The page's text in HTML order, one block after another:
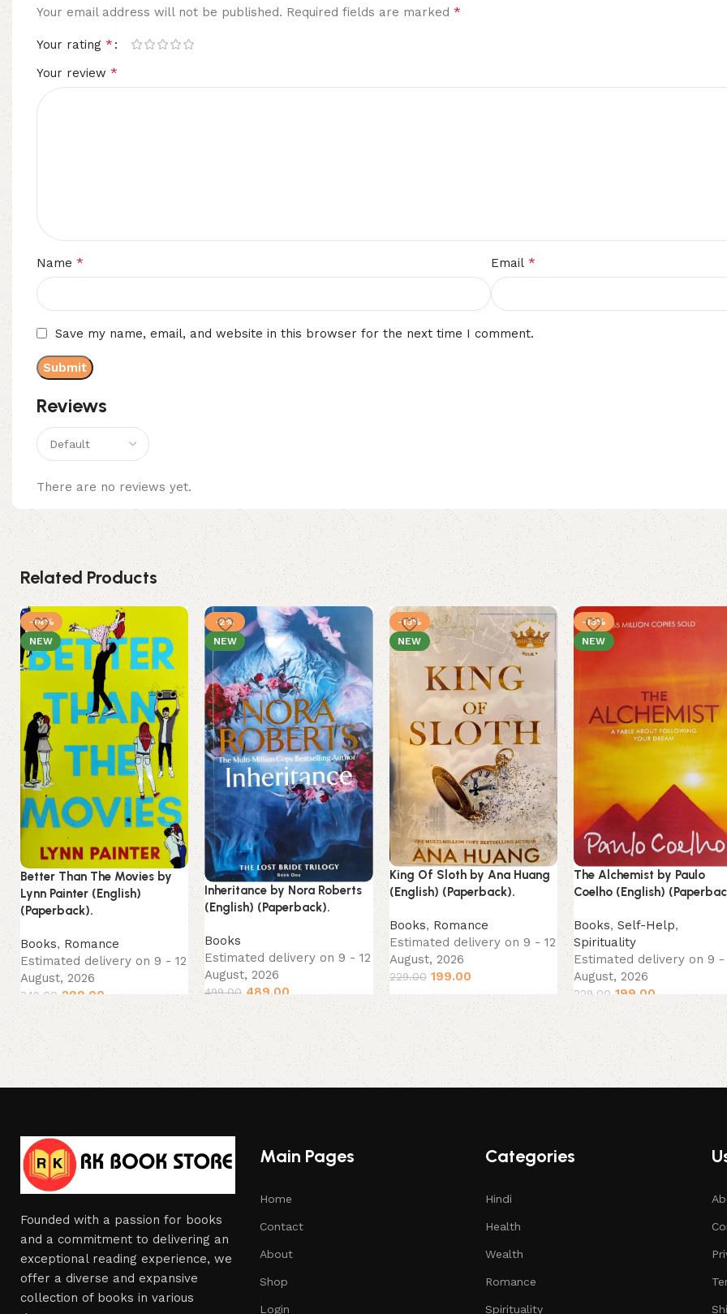
Reviews
There are no reviews yet.
Your email address will not be published. Required fields are marked *
Your rating *
Your review *
Name * Email *
Save my name, email, and website in this browser for the next time I comment.
Related Products
-14%
NEW
Better Than The Movies by
Lynn Painter (English)
(Paperback).
Books, Romance
Estimated delivery on 9 - 12
August, 2026
349.00 299.00
-2%
NEW
Inheritance by Nora Roberts
(English) (Paperback).
Books
Estimated delivery on 9 - 12
August, 2026
499.00 489.00
-13%
NEW
King Of Sloth by Ana Huang
(English) (Paperback).
Books, Romance
Estimated delivery on 9 - 12
August, 2026
229.00 199.00
-13%
NEW
The Alchemist by Paulo
Coelho (English)
Books, Self-Help,
Spirituality
Estimated delivery on 9 -
August, 2026
229.00 199.00
Founded with a passion for books
and a commitment to delivering an
exceptional reading experience, we
offer a diverse and expansive
collection of books in various
Main Pages
Home
Contact
About
Shop
Login
Categories
Hindi
Health
Wealth
Romance
Spirituality